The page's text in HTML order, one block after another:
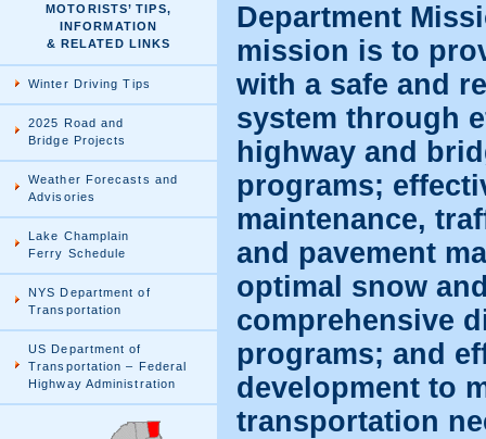
MOTORISTS’ TIPS,
INFORMATION
& RELATED LINKS
Winter Driving Tips
2025 Road and
Bridge Projects
Weather Forecasts and
Advisories
Lake Champlain
Ferry Schedule
NYS Department of
Transportation
US Department of
Transportation – Federal
Highway Administration
Department
mission is to
with a safe and
system through
highway and
programs;
maintenance,
and pavement
optimal snow
comprehensive
programs; and
development to
transportation